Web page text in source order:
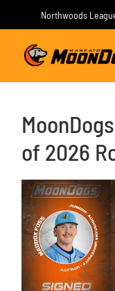
Northwoods
of 2026